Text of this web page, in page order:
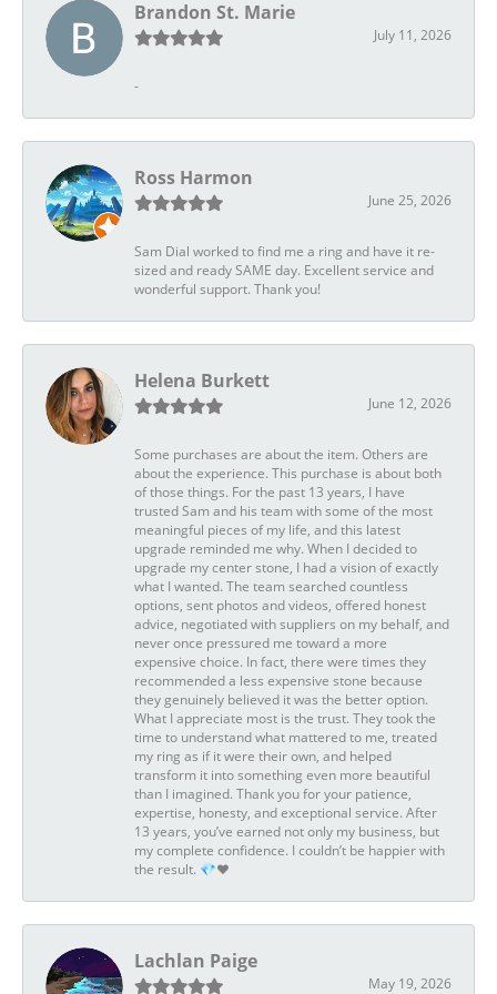
Brandon St. Marie
July 11, 2026
-
Ross Harmon
June 25, 2026
Sam Dial worked to find me a ring and have it re-
sized and ready SAME day. Excellent service and
wonderful support. Thank you!
Helena Burkett
June 12, 2026
Some purchases are about the item. Others are
about the experience. This purchase is about both
of those things. For the past 13 years, I have
trusted Sam and his team with some of the most
meaningful pieces of my life, and this latest
upgrade reminded me why. When I decided to
upgrade my center stone, I had a vision of exactly
what I wanted. The team searched countless
options, sent photos and videos, offered honest
advice, negotiated with suppliers on my behalf, and
never once pressured me toward a more
expensive choice. In fact, there were times they
recommended a less expensive stone because
they genuinely believed it was the better option.
What I appreciate most is the trust. They took the
time to understand what mattered to me, treated
my ring as if it were their own, and helped
transform it into something even more beautiful
than I imagined. Thank you for your patience,
expertise, honesty, and exceptional service. After
13 years, you’ve earned not only my business, but
my complete confidence. I couldn’t be happier with
the result. 💎❤️
Lachlan Paige
May 19, 2026